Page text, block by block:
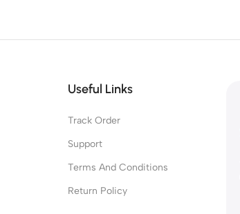
Useful Links
Track Order
Support
Terms And Conditions
Return Policy